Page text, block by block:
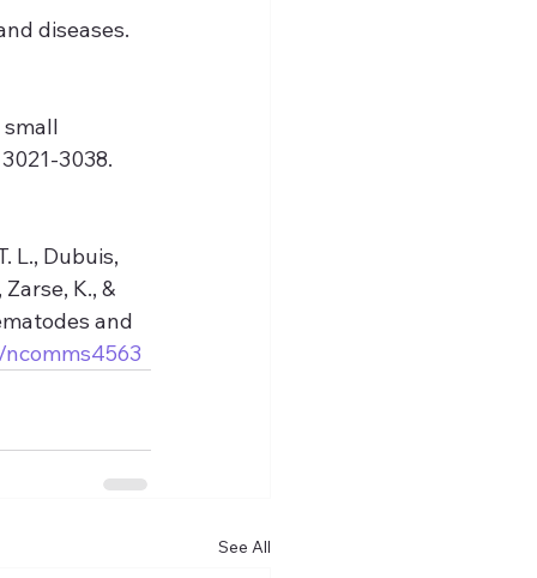
diseases.
small
3038.
L., Dubuis,
K., &
and
See All